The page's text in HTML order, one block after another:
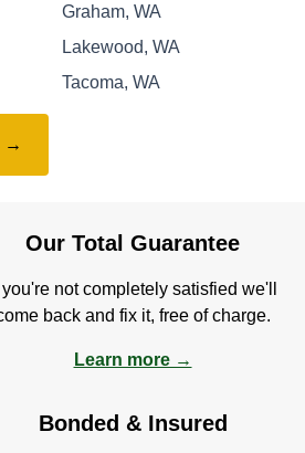
Graham, WA
Lakewood, WA
Tacoma, WA
→
Our Total Guarantee
you're not completely satisfied we'll
back and fix it, free of charge.
Learn more →
Bonded & Insured